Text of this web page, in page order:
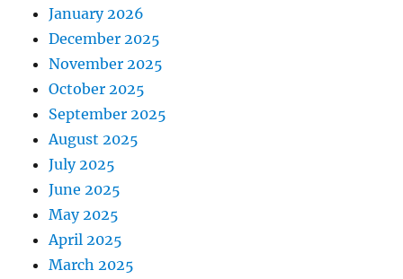
January 2026
December 2025
November 2025
October 2025
September 2025
August 2025
July 2025
June 2025
May 2025
April 2025
March 2025